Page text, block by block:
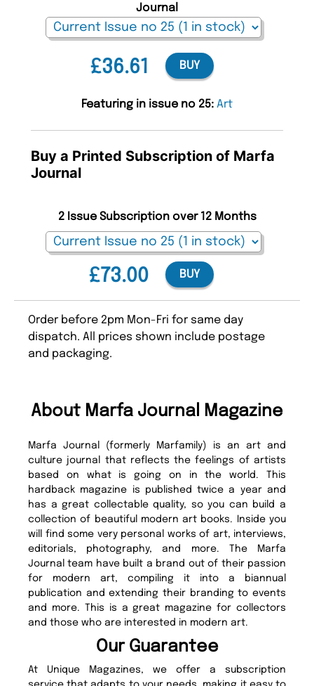
£36.61
Journal
BUY
Featuring in issue no 25: Art
Buy a Printed Subscription of Marfa
Journal
£73.00
2 Issue Subscription over 12 Months
BUY
Order before 2pm Mon-Fri for same day
dispatch. All prices shown include postage
and packaging.
About Marfa Journal Magazine
Marfa Journal (formerly Marfamily) is an art and
culture journal that reflects the feelings of artists
based on what is going on in the world. This
hardback magazine is published twice a year and
has a great collectable quality, so you can build a
collection of beautiful modern art books. Inside you
will find some very personal works of art, interviews,
editorials, photography, and more. The Marfa
Journal team have built a brand out of their passion
for modern art, compiling it into a biannual
publication and extending their branding to events
and more. This is a great magazine for collectors
and those who are interested in modern art.
Our Guarantee
At Unique Magazines, we offer a subscription